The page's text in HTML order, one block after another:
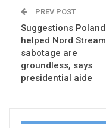
PREV POST
Suggestions Poland
helped Nord Stream
sabotage are
groundless, says
presidential aide